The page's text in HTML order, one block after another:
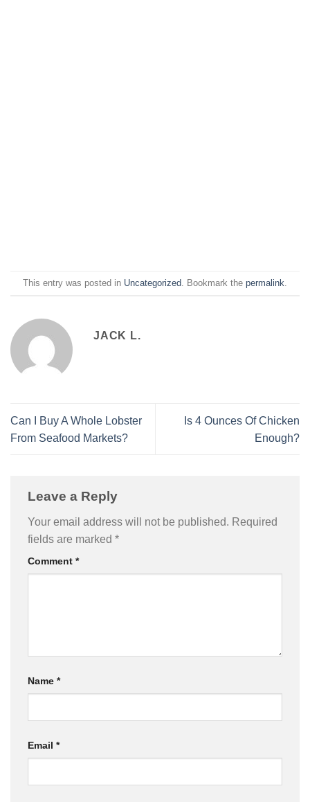
This entry was posted in Uncategorized . Bookmark the permalink
JACK L.
Can I Buy A Whole Lobster
From Seafood Markets?
Is 4 Ounces Of Chicken
Enough?
Leave a Reply
Your email address will not be published. Required
fields are marked *
Comment *
Name *
Email *